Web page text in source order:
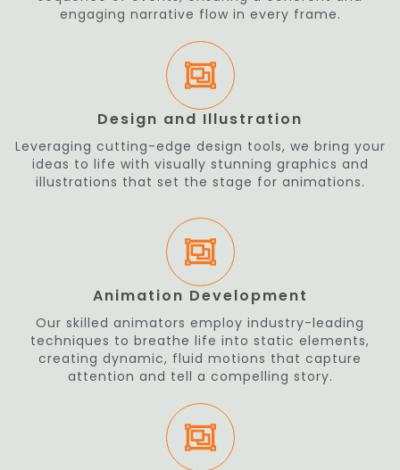
engaging narrative flow in every frame.
Design and Illustration
Leveraging cutting-edge design tools, we bring your
ideas to life with visually stunning graphics and
illustrations that set the stage for animations.
Animation Development
Our skilled animators employ industry-leading
techniques to breathe life into static elements,
creating dynamic, fluid motions that capture
attention and tell a compelling story.